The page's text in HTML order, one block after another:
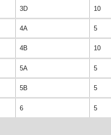
3D 10
4A 5
4B 10
5A 5
5B 5
6 5